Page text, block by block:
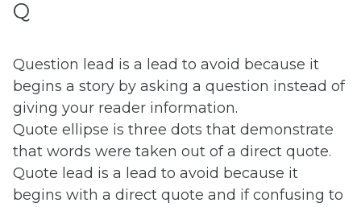
Q
Question lead is a lead to avoid because it
begins a story by asking a question instead of
giving your reader information.
Quote ellipse is three dots that demonstrate
that words were taken out of a direct quote.
Quote lead is a lead to avoid because it
begins with a direct quote and if confusing to